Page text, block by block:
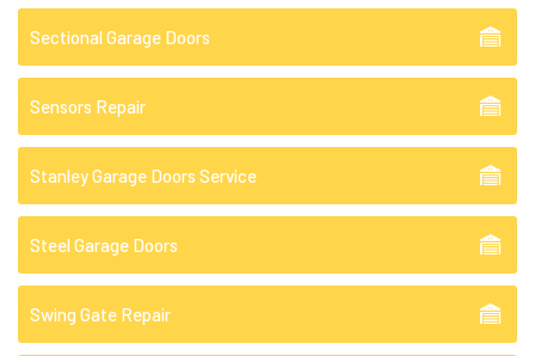
Sectional Garage Doors
Sensors Repair
Stanley Garage Doors Service
Steel Garage Doors
Swing Gate Repair